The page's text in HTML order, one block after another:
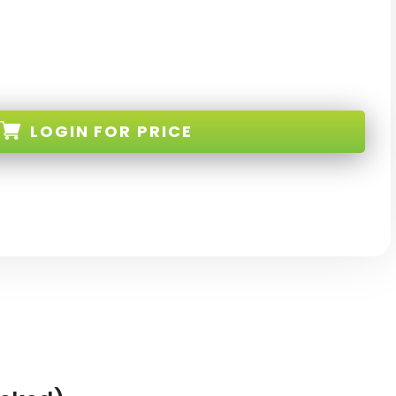
LOGIN FOR PRICE